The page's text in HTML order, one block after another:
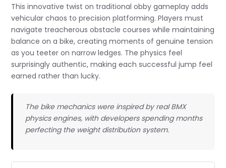
This innovative twist on traditional obby gameplay adds
vehicular chaos to precision platforming. Players must
navigate treacherous obstacle courses while maintaining
balance on a bike, creating moments of genuine tension
as you teeter on narrow ledges. The physics feel
surprisingly authentic, making each successful jump feel
earned rather than lucky.
The bike mechanics were inspired by real BMX
physics engines, with developers spending months
perfecting the weight distribution system.